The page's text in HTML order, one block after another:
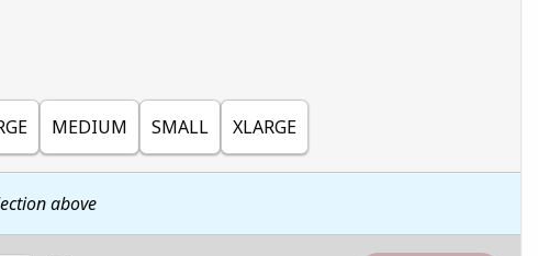
MEDIUM SMALL XLARGE
above